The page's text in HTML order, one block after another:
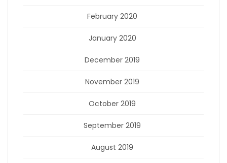
February 2020
January 2020
December 2019
November 2019
October 2019
September 2019
August 2019